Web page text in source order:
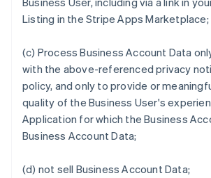
Listing in the Stripe Apps Marketplace;
(c) Process Business Account Data
with the above-referenced privacy
policy, and only to provide or
quality of the Business User's
Application for which the Business
Business Account Data;
(d) not sell Business Account Data;